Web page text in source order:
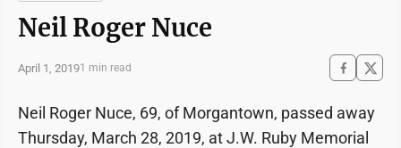
Neil Roger Nuce
April 1, 20191 min read
Neil Roger Nuce, 69, of Morgantown, passed away
Thursday, March 28, 2019, at J.W. Ruby Memorial